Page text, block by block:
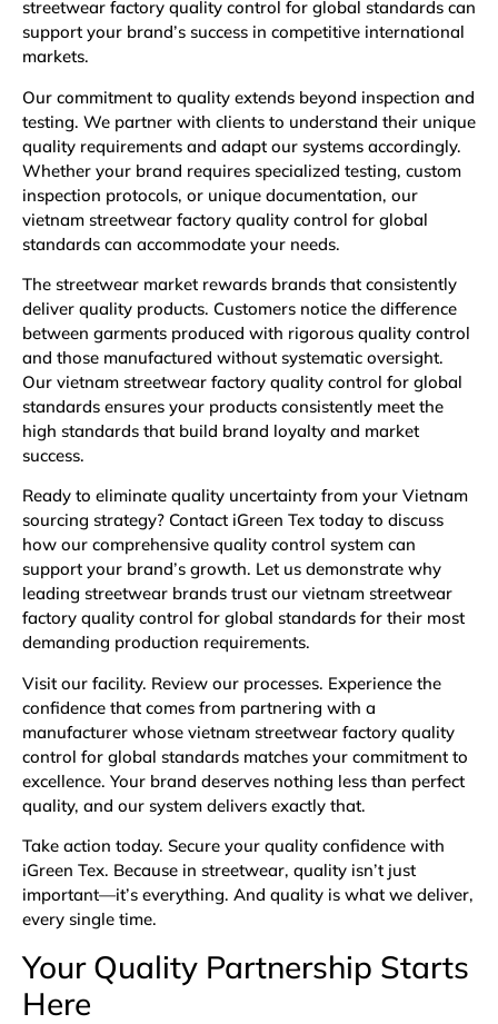
streetwear factory quality control for global standards can
support your brand’s success in competitive international
markets.
Our commitment to quality extends beyond inspection and
testing. We partner with clients to understand their unique
quality requirements and adapt our systems accordingly.
Whether your brand requires specialized testing, custom
inspection protocols, or unique documentation, our
vietnam streetwear factory quality control for global
standards can accommodate your needs.
The streetwear market rewards brands that consistently
deliver quality products. Customers notice the difference
between garments produced with rigorous quality control
and those manufactured without systematic oversight.
Our vietnam streetwear factory quality control for global
standards ensures your products consistently meet the
high standards that build brand loyalty and market
success.
Ready to eliminate quality uncertainty from your Vietnam
sourcing strategy? Contact iGreen Tex today to discuss
how our comprehensive quality control system can
support your brand’s growth. Let us demonstrate why
leading streetwear brands trust our vietnam streetwear
factory quality control for global standards for their most
demanding production requirements.
Visit our facility. Review our processes. Experience the
confidence that comes from partnering with a
manufacturer whose vietnam streetwear factory quality
control for global standards matches your commitment to
excellence. Your brand deserves nothing less than perfect
quality, and our system delivers exactly that.
Take action today. Secure your quality confidence with
iGreen Tex. Because in streetwear, quality isn’t just
important—it’s everything. And quality is what we deliver,
every single time.
Your Quality Partnership Starts
Here